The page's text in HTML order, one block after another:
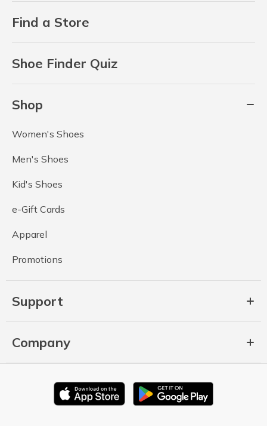
Find a Store
Shoe Finder Quiz
Shop
Women's Shoes
Men's Shoes
Kid's Shoes
e-Gift Cards
Apparel
Promotions
Support
Company